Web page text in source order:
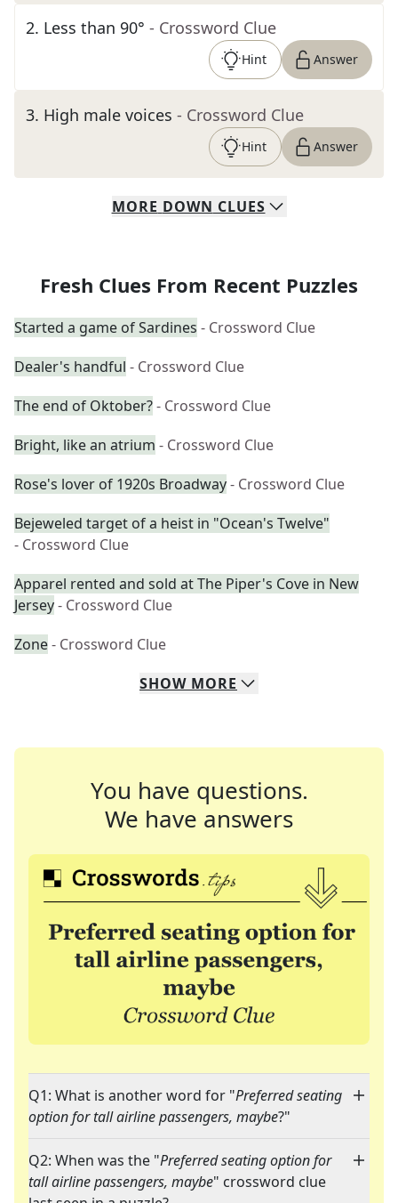
2. Less than 90° - Crossword Clue
Hint Answer
3. High male voices - Crossword Clue
Hint Answer
MORE DOWN CLUES
Fresh Clues From Recent Puzzles
Started a game of Sardines - Crossword Clue
Dealer's handful - Crossword Clue
The end of Oktober?- Crossword Clue
Bright, like an atrium - Crossword Clue
Rose's lover of 1920s Broadway- Crossword Clue
Bejeweled target of a heist in "Ocean's Twelve"
- Crossword Clue
Apparel rented and sold at The Piper's Cove in New
Jersey- Crossword Clue
Zone- Crossword Clue
SHOW MORE
You have questions.
We have answers
Q1: What is another word for "Preferred seating
option for tall airline passengers, maybe?"
Q2: When was the "Preferred seating option for
tall airline passengers, maybe" crossword clue